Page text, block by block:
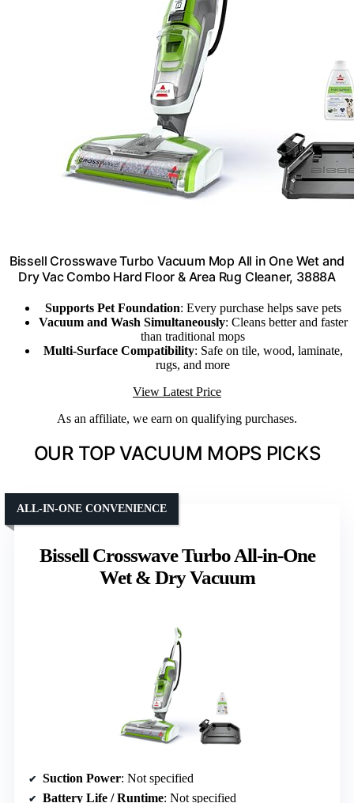
Bissell Crosswave Turbo Vacuum Mop All in One Wet and
Dry Vac Combo Hard Floor & Area Rug Cleaner, 3888A
Supports Pet Foundation: Every purchase helps save pets
Vacuum and Wash Simultaneously: Cleans better and faster
than traditional mops
Multi-Surface Compatibility: Safe on tile, wood, laminate,
rugs, and more
View Latest Price
As an affiliate, we earn on qualifying purchases.
OUR TOP VACUUM MOPS PICKS
Bissell Crosswave Turbo All-in-One
Wet & Dry Vacuum
ALL-IN-ONE CONVENIENCE
Suction Power: Not specified
Battery Life / Runtime: Not specified